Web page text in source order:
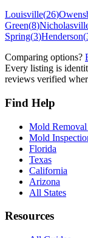
Louisville(26)
Green(8)
Spring(3)Henderson(
Comparing options?
Every listing is
reviews verified
Find Help
Mold Removal
Mold
Florida
Texas
California
Arizona
All States
Resources